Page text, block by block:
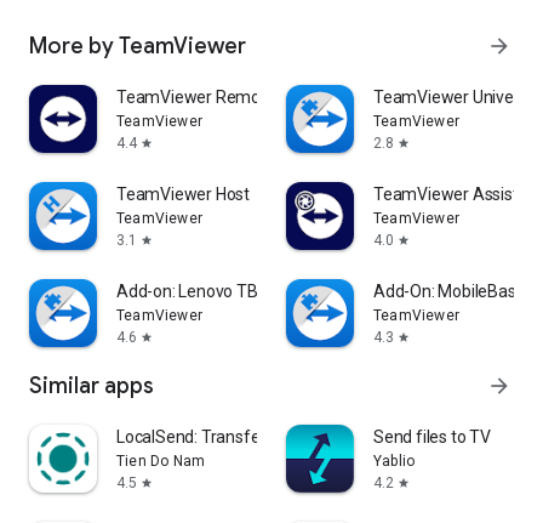
More by TeamViewer arrow_forward
TeamViewer Remote Control
TeamViewer
4.4 star
TeamViewer
TeamViewer
2.8 star
TeamViewer Host
TeamViewer
3.1
star
TeamViewer Assist
TeamViewer
4.0 star
Add-on: Lenovo TB 8505F
TeamViewer
4.6 star
Add-On: MobileBase
TeamViewer
4.3 star
Similar apps arrow_forward
LocalSend: Transfer Files
Tien Do Nam
4.5 star
Send files to TV
Yablio
4.2 star